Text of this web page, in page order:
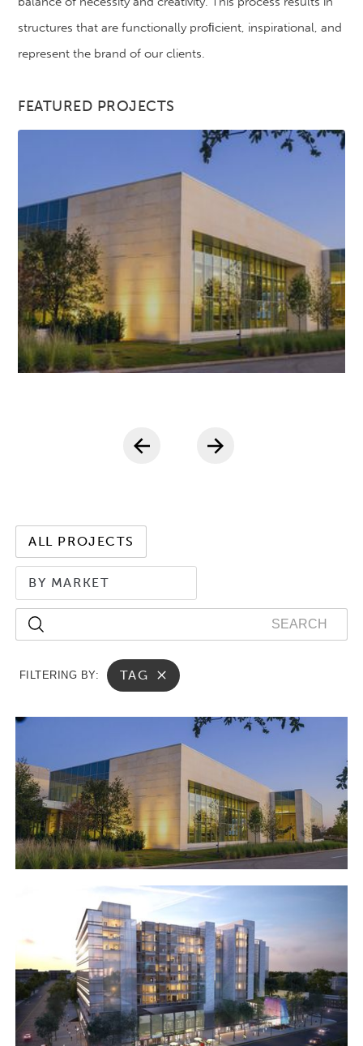
structures that are functionally proﬁcient, inspirational, and
represent the brand of our clients.
FEATURED PROJECTS
ALL PROJECTS
BY MARKET
FILTERING BY: TAG